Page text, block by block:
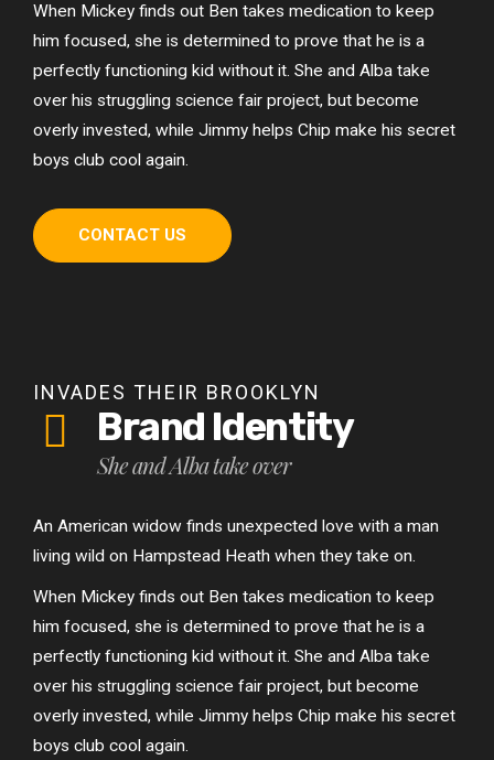
When Mickey finds out Ben takes medication to keep
him focused, she is determined to prove that he is a
perfectly functioning kid without it. She and Alba take
over his struggling science fair project, but become
overly invested, while Jimmy helps Chip make his secret
boys club cool again.
CONTACT US
INVADES THEIR BROOKLYN
Brand Identity
She and Alba take over
An American widow finds unexpected love with a man
living wild on Hampstead Heath when they take on.
When Mickey finds out Ben takes medication to keep
him focused, she is determined to prove that he is a
perfectly functioning kid without it. She and Alba take
over his struggling science fair project, but become
overly invested, while Jimmy helps Chip make his secret
boys club cool again.